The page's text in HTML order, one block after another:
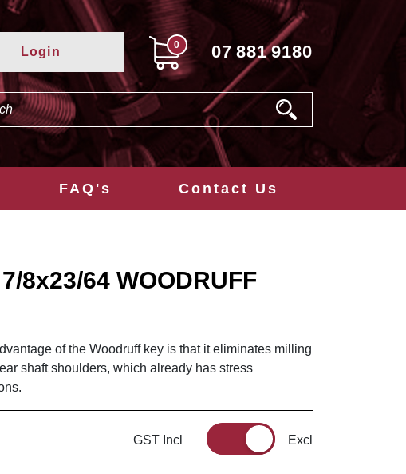
Login 0 07 881 9180
FAQ's Contact Us
8x23/64 WOODRUFF
of the Woodruff key is that it eliminates milling
shaft shoulders, which already has stress
GST Incl Excl